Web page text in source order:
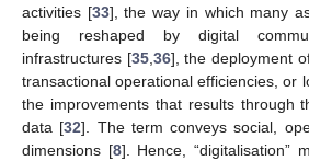
activities [33], the way in which many
being reshaped by digital
infrastructures [35,36], the deployment
transactional operational efficiencies, or
the improvements that results through
data [32]. The term conveys social,
dimensions [8]. Hence, “digitalisation”